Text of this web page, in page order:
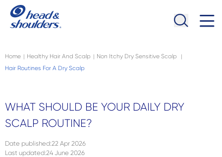
Skip to main content
Home | Healthy Hair And Scalp | Non Itchy Dry Sensitive Scalp |
Hair Routines For A Dry Scalp
WHAT SHOULD BE YOUR DAILY DRY
SCALP ROUTINE?
Date published:22 Apr 2026
Last updated:24 June 2026